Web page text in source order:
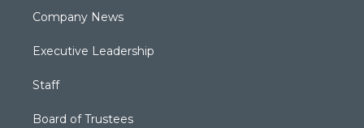
Company News
Executive Leadership
Staff
Board of Trustees